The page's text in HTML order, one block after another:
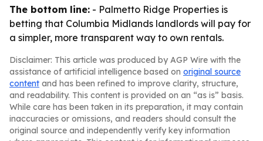
The bottom line: - Palmetto Ridge Properties is
betting that Columbia Midlands landlords will pay for
a simpler, more transparent way to own rentals.
Disclaimer: This article was produced by AGP Wire with the
assistance of artificial intelligence based on original source
content and has been refined to improve clarity, structure,
and readability. This content is provided on an “as is” basis.
While care has been taken in its preparation, it may contain
inaccuracies or omissions, and readers should consult the
original source and independently verify key information